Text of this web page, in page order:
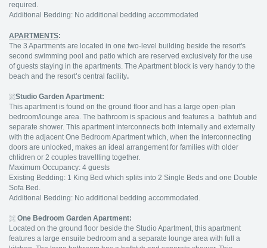
required.
Additional Bedding: No additional bedding accommodated
APARTMENTS:
The 3 Apartments are located in one two-level building beside the resort's
second swimming pool and patio which are reserved exclusively for the use
of guests staying in the apartments. The Apartment block is very handy to the
beach and the resort’s central facility.
Studio Garden Apartment:
This apartment is found on the ground floor and has a large open-plan
bedroom/lounge area. The bathroom is spacious and features a bathtub and
separate shower. This apartment interconnects both internally and externally
with the adjacent One Bedroom Apartment which, when the interconnecting
doors are unlocked, makes an ideal arrangement for families with older
chlidren or 2 couples travellling together.
Maximum Occupancy: 4 guests
Existing Bedding: 1 King Bed which splits into 2 Single Beds and one Double
Sofa Bed.
Additional Bedding: No additional bedding accommodated.
One Bedroom Garden Apartment:
Located on the ground floor beside the Studio Apartment, this apartment
features a large ensuite bedroom and a separate lounge area with full a